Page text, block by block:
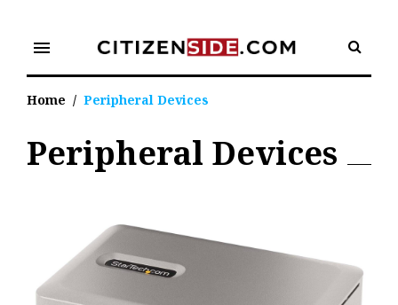
content
menu
Home / Peripheral Devices
Tag:
Peripheral
Devices
Peripheral Devices